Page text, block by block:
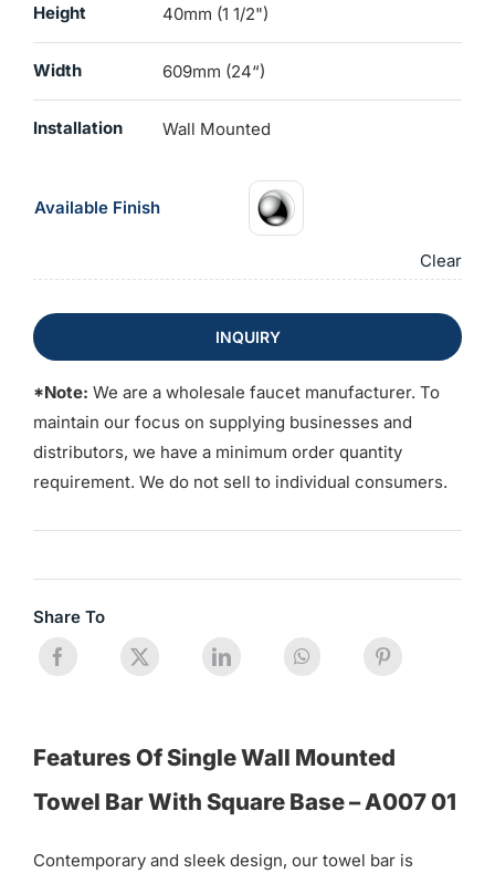
Height 40mm (1 1/2")
Width 609mm (24“)
Installation Wall Mounted
Available Finish
Clear
INQUIRY
*Note: We are a wholesale faucet manufacturer. To
maintain our focus on supplying businesses and
distributors, we have a minimum order quantity
requirement. We do not sell to individual consumers.
Share To
Features Of Single Wall Mounted
Towel Bar With Square Base – A007 01
Contemporary and sleek design, our towel bar is